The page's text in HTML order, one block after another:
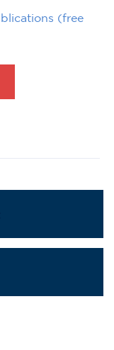
(free